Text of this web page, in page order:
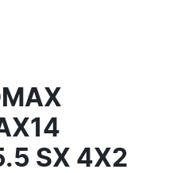
SX 4X2